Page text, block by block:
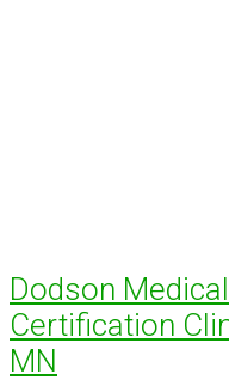
Dodson
Certification
MN